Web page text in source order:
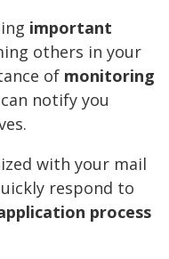
important
others in your
of monitoring
notify you
with your mail
respond to
process